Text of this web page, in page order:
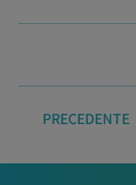
PRECEDENTE